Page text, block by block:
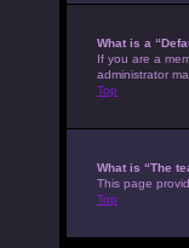
What is a
If you are a
administrator
Top
What is “The
This page
Top